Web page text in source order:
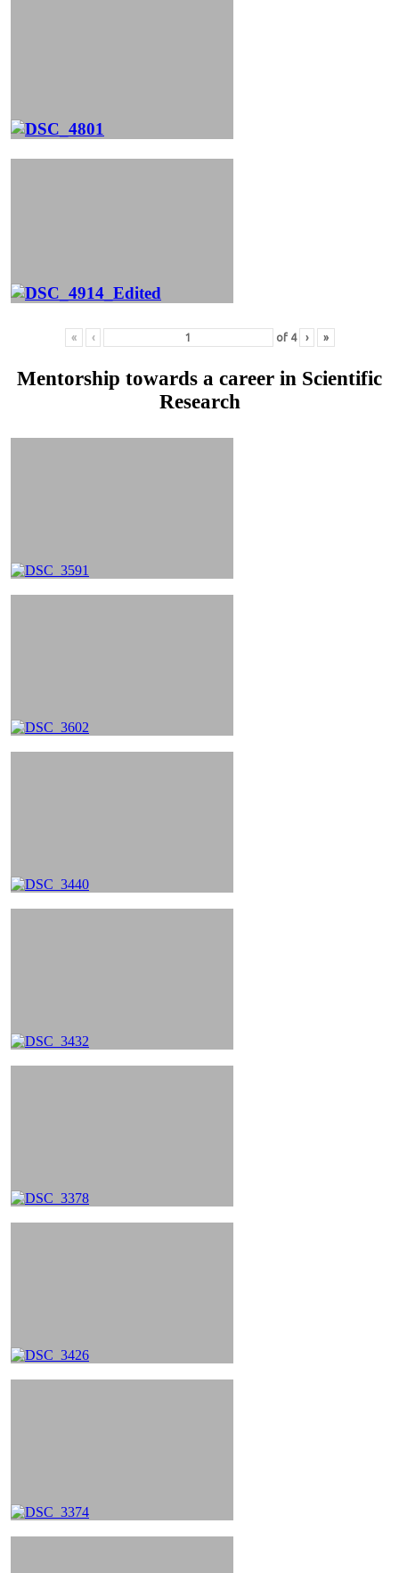
« ‹ of 4 › »
Mentorship towards a career in Scientific
Research